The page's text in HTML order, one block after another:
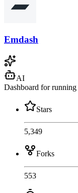
Emdash
AI
Dashboard for
Stars
5,349
Forks
553